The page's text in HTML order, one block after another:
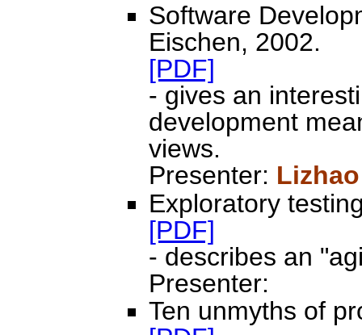
Software
Eischen, 2002.
[PDF]
- gives an
development
views.
Presenter:
Exploratory
[PDF]
- describes an
Presenter:
Ten unmyths of